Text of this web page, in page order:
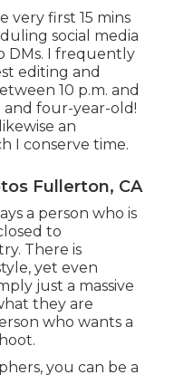
very first 15 mins
social media
DMs. I frequently
editing and
10 p.m. and
and four-year-old!
an
I conserve time.
Fullerton, CA
a person who is
to
There is
yet even
just a massive
they are
who wants a
you can be a